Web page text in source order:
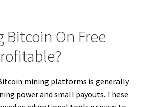
Bitcoin On Free
mining platforms is generally
power and small payouts. These